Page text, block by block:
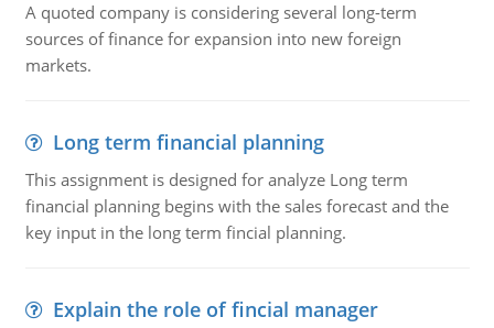
A quoted company is considering several long-term
sources of finance for expansion into new foreign
markets.
Long term financial planning
This assignment is designed for analyze Long term
financial planning begins with the sales forecast and the
key input in the long term fincial planning.
Explain the role of fincial manager